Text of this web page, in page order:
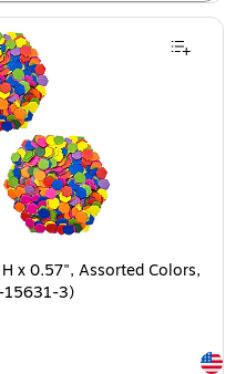
x 0.57", Assorted Colors,
15631-3)